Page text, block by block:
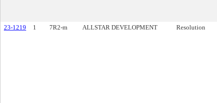
23-1219 1 7R2-m ALLSTAR DEVELOPMENT Resolution